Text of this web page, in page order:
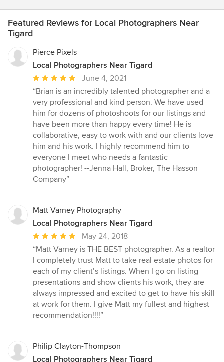
Featured Reviews for Local Photographers Near
Tigard
Pierce Pixels
Local Photographers Near Tigard
Average
rating:
5
out
of
5
stars
June 4, 2021
“Brian is an incredibly talented photographer and a
very professional and kind person. We have used
him for dozens of photoshoots for our listings and
have been more than happy every time! He is
collaborative, easy to work with and our clients love
him and his work. I highly recommend him to
everyone I meet who needs a fantastic
photographer! --Jenna Hall, Broker, The Hasson
Company”
Matt Varney Photography
Local Photographers Near Tigard
Average
rating:
5
out
of
5
stars
May 24, 2018
“Matt Varney is THE BEST photographer. As a realtor
I completely trust Matt to take real estate photos for
each of my client’s listings. When I go on listing
presentations and show clients his work, they are
always impressed and excited to get to have his skill
at work for them. I give Matt my fullest and highest
recommendation!!!!”
Philip Clayton-Thompson
Local Photographers Near Tigard